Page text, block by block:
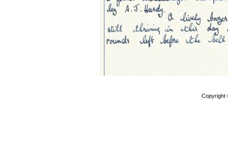
Copyright